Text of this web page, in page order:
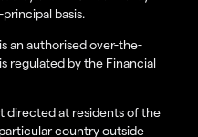
basis.
an authorised over-the-
regulated by the Financial
directed at residents of the
country outside